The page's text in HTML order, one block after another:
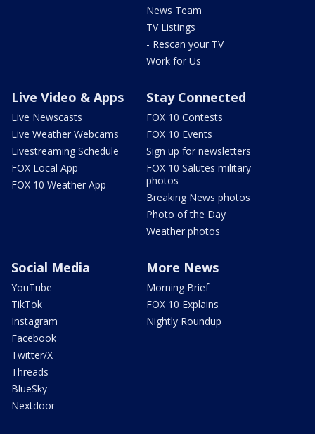
News Team
TV Listings
- Rescan your TV
Work for Us
Live Video & Apps
Live Newscasts
Live Weather Webcams
Livestreaming Schedule
FOX Local App
FOX 10 Weather App
Stay Connected
FOX 10 Contests
FOX 10 Events
Sign up for newsletters
FOX 10 Salutes military
photos
Breaking News photos
Photo of the Day
Weather photos
Social Media
YouTube
TikTok
Instagram
Facebook
Twitter/X
Threads
BlueSky
Nextdoor
More News
Morning Brief
FOX 10 Explains
Nightly Roundup